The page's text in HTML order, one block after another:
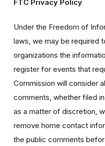
FTC Privacy Policy
Under the Freedom of
laws, we may be required
organizations the
register for events that
Commission will consider
comments, whether filed
as a matter of discretion,
remove home contact
the public comments